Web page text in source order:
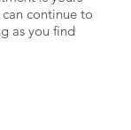
continue to
as you find